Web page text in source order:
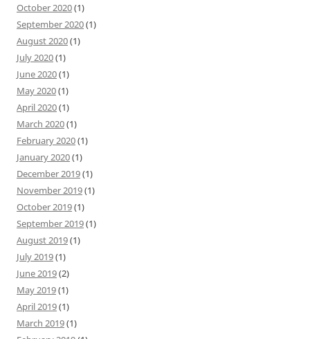
October 2020(1)
September 2020(1)
August 2020(1)
July 2020(1)
June 2020(1)
May 2020(1)
April 2020(1)
March 2020(1)
February 2020(1)
January 2020(1)
December 2019(1)
November 2019(1)
October 2019(1)
September 2019(1)
August 2019(1)
July 2019(1)
June 2019(2)
May 2019(1)
April 2019(1)
March 2019(1)